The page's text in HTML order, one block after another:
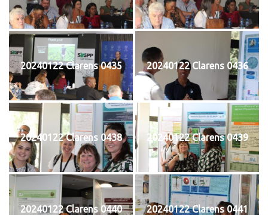
20240122 Clarens 0435 20240122 Clarens 0436
20240122 Clarens 0438 20240122 Clarens 0439
20240122 Clarens 0440 20240122 Clarens 0441